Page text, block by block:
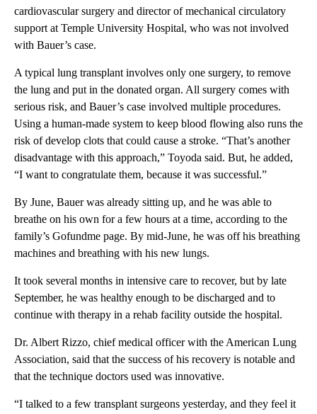
cardiovascular surgery and director of mechanical circulatory
support at Temple University Hospital, who was not involved
with Bauer’s case.
A typical lung transplant involves only one surgery, to remove
the lung and put in the donated organ. All surgery comes with
serious risk, and Bauer’s case involved multiple procedures.
Using a human-made system to keep blood flowing also runs the
risk of develop clots that could cause a stroke. “That’s another
disadvantage with this approach,” Toyoda said. But, he added,
“I want to congratulate them, because it was successful.”
By June, Bauer was already sitting up, and he was able to
breathe on his own for a few hours at a time, according to the
family’s Gofundme page. By mid-June, he was off his breathing
machines and breathing with his new lungs.
It took several months in intensive care to recover, but by late
September, he was healthy enough to be discharged and to
continue with therapy in a rehab facility outside the hospital.
Dr. Albert Rizzo, chief medical officer with the American Lung
Association, said that the success of his recovery is notable and
that the technique doctors used was innovative.
“I talked to a few transplant surgeons yesterday, and they feel it